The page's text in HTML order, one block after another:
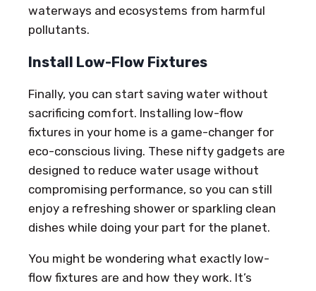
waterways and ecosystems from harmful
pollutants.
Install Low-Flow Fixtures
Finally, you can start saving water without
sacrificing comfort. Installing low-flow
fixtures in your home is a game-changer for
eco-conscious living. These nifty gadgets are
designed to reduce water usage without
compromising performance, so you can still
enjoy a refreshing shower or sparkling clean
dishes while doing your part for the planet.
You might be wondering what exactly low-
flow fixtures are and how they work. It’s